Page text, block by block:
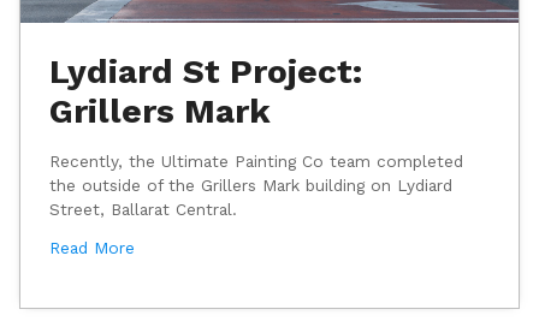
Lydiard St Project:
Grillers Mark
Recently, the Ultimate Painting Co team completed
the outside of the Grillers Mark building on Lydiard
Street, Ballarat Central.
Read More